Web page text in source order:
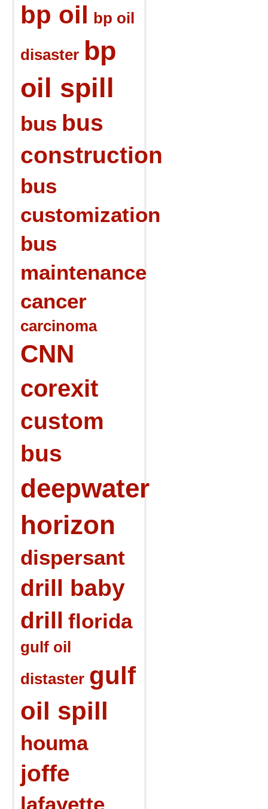
bp oil bp oil
disaster bp
oil spill
bus bus
construction
bus
customization
bus
maintenance
cancer
carcinoma
CNN
corexit
custom
bus
deepwater
horizon
dispersant
drill baby
drill florida
gulf oil
distaster gulf
oil spill
houma
joffe
lafayette